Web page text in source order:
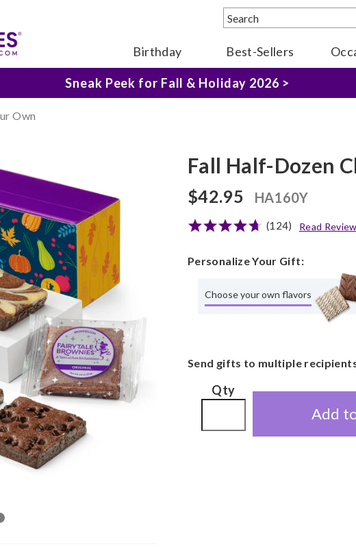
Birthday Best-Sellers
The Fairytale Experience >
Sneak Peek for Fall & Holiday 2026 >
Own
Fall Half-Dozen
$42.95 HA160Y
(124) Read
Personalize Your Gift:
Choose your own flavors
Send gifts to multiple
Qty
Add